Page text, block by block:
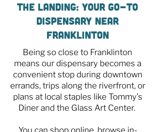
The Landing: Your Go-To
Dispensary Near
Franklinton
Being so close to Franklinton
means our dispensary becomes a
convenient stop during downtown
errands, trips along the riverfront, or
plans at local staples like Tommy’s
Diner and the Glass Art Center.
You can shop online, browse in-